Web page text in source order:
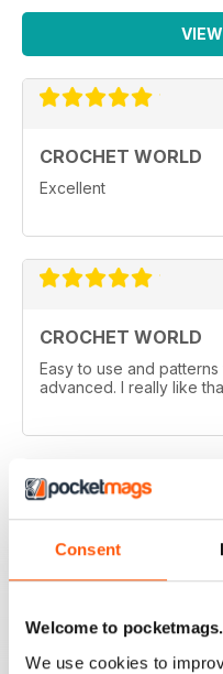
Consent
Welcome to
We use cookies to
CROCHET WORLD
Excellent
CROCHET WORLD
Easy to use and
advanced. I really like
However I am working
stitches should be back
look like the picture. Am